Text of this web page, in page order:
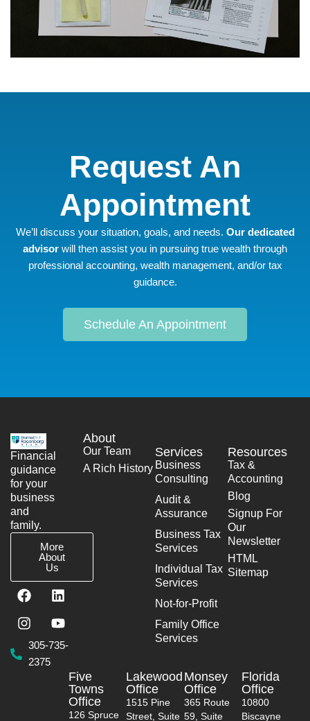
Request An
Appointment
We’ll discuss your situation, goals, and needs. Our dedicated
advisor will then assist you in pursuing true wealth through
professional accounting, wealth management, and/or tax
guidance.
Schedule An Appointment
Financial
guidance
for your
business
and
family.
More
About
Us
F
a
c
e
b
o
o
L
i
n
k
e
I
n
s
t
a
g
Y
o
u
t
u
305-735-
2375
About
Our Team
A Rich History
Services
Business
Consulting
Audit &
Assurance
Business Tax
Services
Individual Tax
Services
Not-for-Profit
Family Office
Services
Resources
Tax &
Accounting
Blog
Signup For
Our
Newsletter
HTML
Sitemap
Five
Towns
Office
126 Spruce
Lakewood
Office
1515 Pine
Street, Suite
Monsey
Office
365 Route
59, Suite
Florida
Office
10800
Biscayne